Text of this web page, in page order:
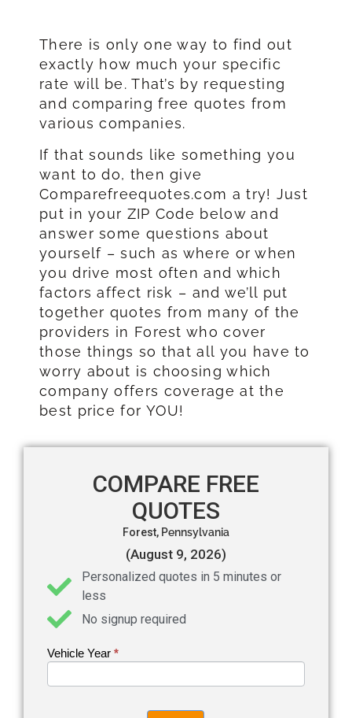
There is only one way to find out
exactly how much your specific
rate will be. That’s by requesting
and comparing free quotes from
various companies.
If that sounds like something you
want to do, then give
Comparefreequotes.com a try! Just
put in your ZIP Code below and
answer some questions about
yourself – such as where or when
you drive most often and which
factors affect risk – and we’ll put
together quotes from many of the
providers in Forest who cover
those things so that all you have to
worry about is choosing which
company offers coverage at the
best price for YOU!
COMPARE FREE
QUOTES
Forest, Pennsylvania
(August 9, 2026)
Personalized quotes in 5 minutes or
less
No signup required
Get an
Vehicle Year *
If you
are
leave